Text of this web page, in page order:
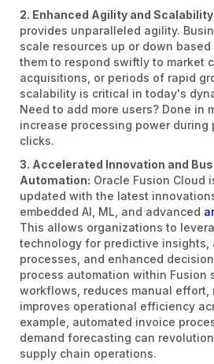
2. Enhanced Agility and
provides unparalleled agility.
scale resources up or down
them to respond swiftly to market
acquisitions, or periods of rapid
scalability is critical in today's
Need to add more users? Done in
increase processing power during
clicks.
3. Accelerated Innovation and
Automation: Oracle Fusion Cloud
updated with the latest
embedded AI, ML, and advanced
This allows organizations to
technology for predictive insights,
processes, and enhanced
process automation within Fusion
workflows, reduces manual effort,
improves operational efficiency
example, automated invoice
demand forecasting can
supply chain operations.